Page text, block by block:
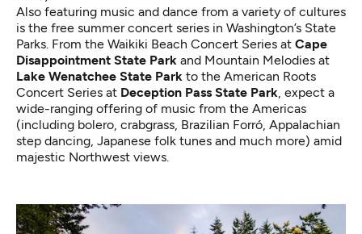
Also featuring music and dance from a variety of cultures
is the free summer concert series in Washington’s State
Parks. From the Waikiki Beach Concert Series at Cape
Disappointment State Park and Mountain Melodies at
Lake Wenatchee State Park to the American Roots
Concert Series at Deception Pass State Park, expect a
wide-ranging offering of music from the Americas
(including bolero, crabgrass, Brazilian Forró, Appalachian
step dancing, Japanese folk tunes and much more) amid
majestic Northwest views.